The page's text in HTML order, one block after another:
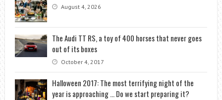
August 4, 2026
The Audi TT RS, a toy of 400 horses that never goes
out of its boxes
October 4, 2017
Halloween 2017: The most terrifying night of the
year is approaching … Do we start preparing it?